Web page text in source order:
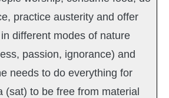
practice austerity and offer
different modes of nature
passion, ignorance) and
needs to do everything for
(sat) to be free from material